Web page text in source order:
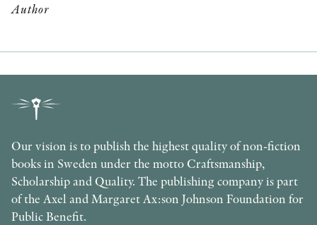
Author
Our vision is to publish the highest quality of non-fiction
books in Sweden under the motto Craftsmanship,
Scholarship and Quality. The publishing company is part
of the Axel and Margaret Ax:son Johnson Foundation for
Public Benefit.